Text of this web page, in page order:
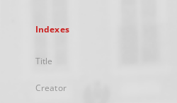
Indexes
Title
Creator